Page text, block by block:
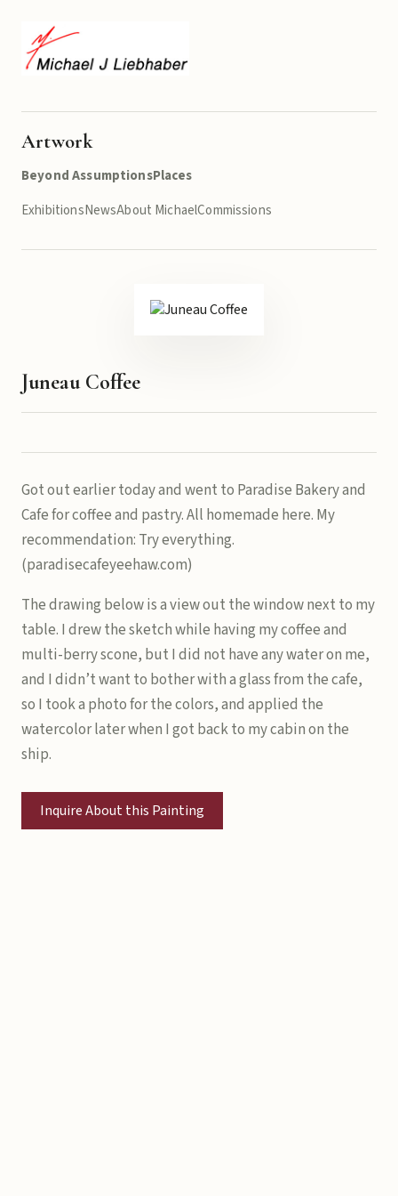
Artwork
Beyond AssumptionsPlaces
ExhibitionsNewsAbout MichaelCommissions
Juneau Coffee
Got out earlier today and went to Paradise Bakery and
Cafe for coffee and pastry. All homemade here. My
recommendation: Try everything.
(paradisecafeyeehaw.com)
The drawing below is a view out the window next to my
table. I drew the sketch while having my coffee and
multi-berry scone, but I did not have any water on me,
and I didn’t want to bother with a glass from the cafe,
so I took a photo for the colors, and applied the
watercolor later when I got back to my cabin on the
ship.
Inquire About this Painting